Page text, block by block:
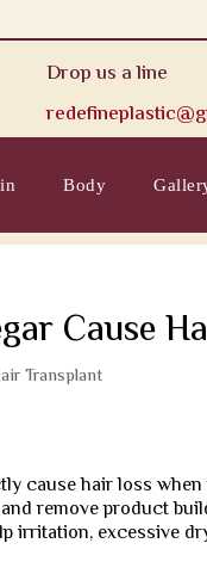
Drop us a line
Body
Cause
Transplant
cause hair loss
remove product
irritation, excessive